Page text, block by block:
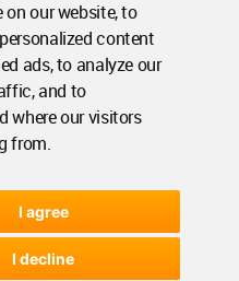
on our website, to
content
ads, to analyze our
and to
where our visitors
from.
I agree
I decline
Community. All rights reserved.